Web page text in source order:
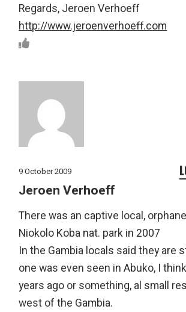
Regards, Jeroen Verhoeff
http://www.jeroenverhoeff.com
9 October 2009
Jeroen Verhoeff
There was an captive local,
Niokolo Koba nat. park in 2007
In the Gambia locals said they are
one was even seen in Abuko, I
years ago or something, al small
west of the Gambia.